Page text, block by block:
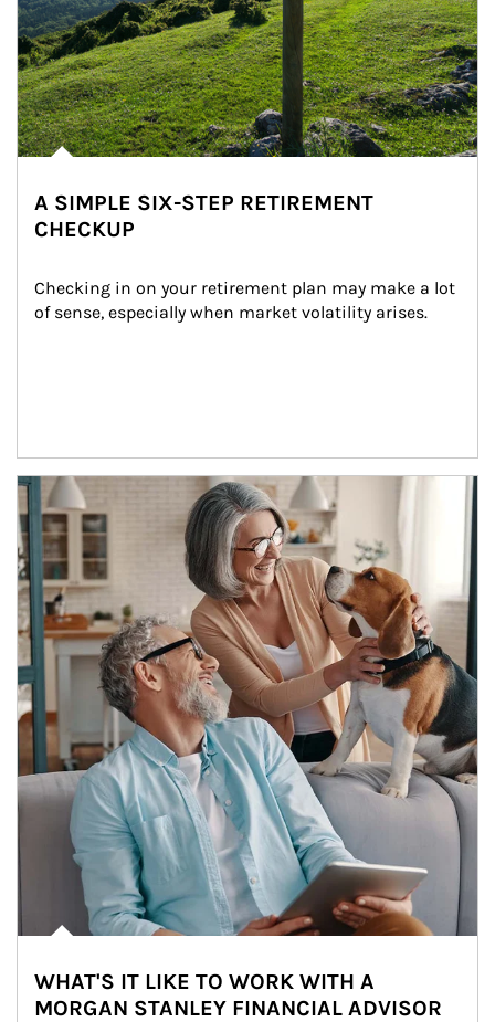
A SIMPLE SIX-STEP RETIREMENT
CHECKUP
Checking in on your retirement plan may make a lot
of sense, especially when market volatility arises.
Article Image
WHAT'S IT LIKE TO WORK WITH A
MORGAN STANLEY FINANCIAL ADVISOR